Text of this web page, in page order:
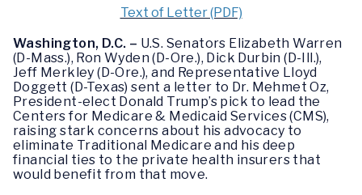
Text of Letter (PDF)
Washington, D.C. – U.S. Senators Elizabeth Warren
(D-Mass.), Ron Wyden (D-Ore.), Dick Durbin (D-Ill.),
Jeff Merkley (D-Ore.), and Representative Lloyd
Doggett (D-Texas) sent a letter to Dr. Mehmet Oz,
President-elect Donald Trump’s pick to lead the
Centers for Medicare & Medicaid Services (CMS),
raising stark concerns about his advocacy to
eliminate Traditional Medicare and his deep
financial ties to the private health insurers that
would benefit from that move.